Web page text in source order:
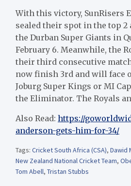
With this victory, SunRisers
sealed their spot in the top 2
the Durban Super Giants in
February 6. Meanwhile, the
their third consecutive
now finish 3rd and will face
Joburg Super Kings or MI
the Eliminator. The Royals
Also Read: https://
anderson-gets-him-for-34/
Tags: Cricket South Africa (CSA), Dawid
New Zealand National Cricket Team,
Tom Abell, Tristan Stubbs